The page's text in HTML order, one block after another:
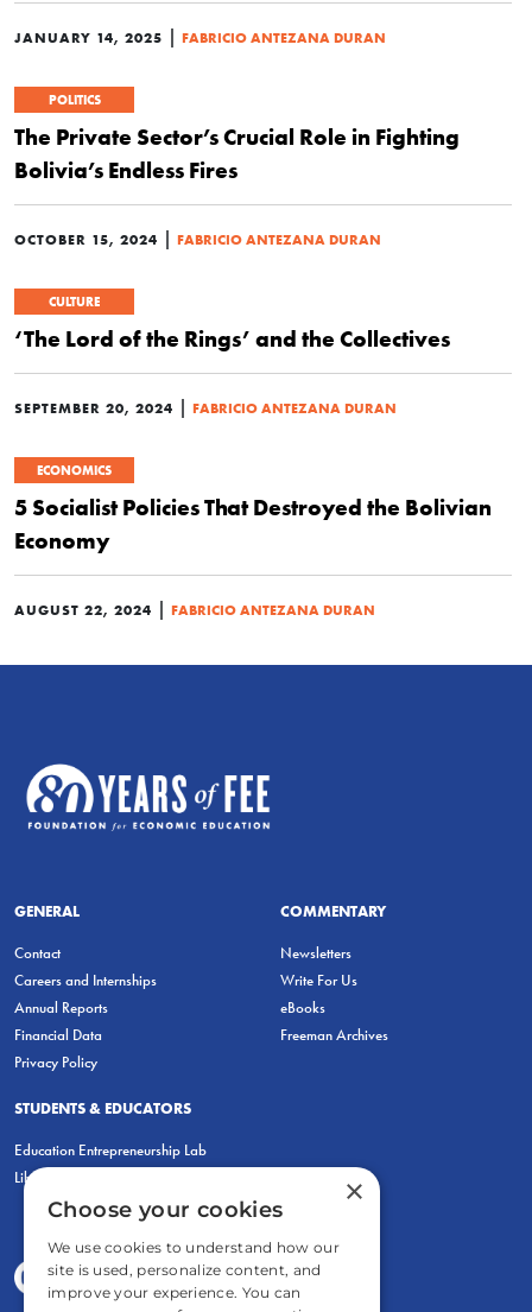
JANUARY 14, 2025 | FABRICIO ANTEZANA DURAN
POLITICS
The Private Sector’s Crucial Role in Fighting
Bolivia’s Endless Fires
OCTOBER 15, 2024 | FABRICIO ANTEZANA DURAN
CULTURE
‘The Lord of the Rings’ and the Collectives
SEPTEMBER 20, 2024 | FABRICIO ANTEZANA DURAN
ECONOMICS
5 Socialist Policies That Destroyed the Bolivian
Economy
AUGUST 22, 2024 | FABRICIO ANTEZANA DURAN
GENERAL
Contact
Careers and Internships
Annual Reports
Financial Data
Privacy Policy
COMMENTARY
Newsletters
Write For Us
eBooks
Freeman Archives
STUDENTS & EDUCATORS
Education Entrepreneurship Lab
LiberatED
×
Choose your cookies
We use cookies to understand how our
site is used, personalize content, and
improve your experience. You can